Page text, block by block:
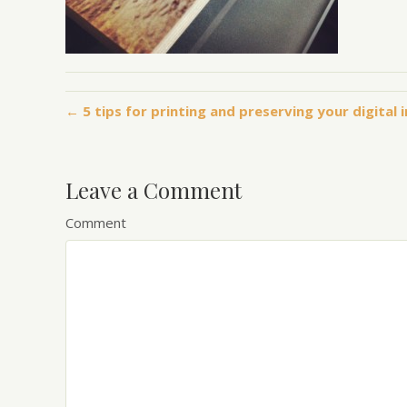
← 5 tips for printing and preserving your digital
Leave a Comment
Comment